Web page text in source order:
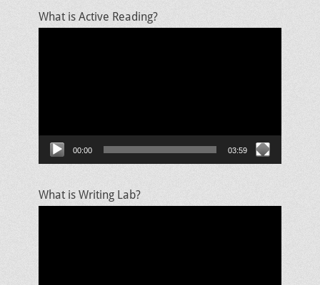
What is Active Reading?
00:00 03:59
What is Writing Lab?